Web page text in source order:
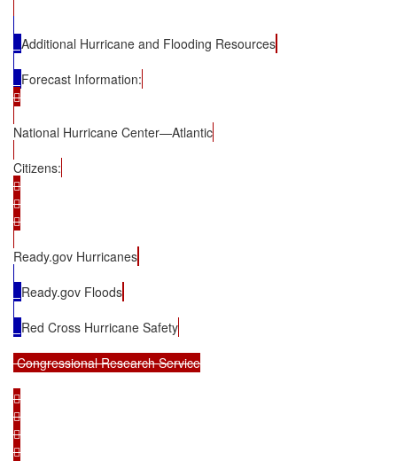
Additional Hurricane and Flooding Resources
Forecast Information:

National Hurricane Center—Atlantic
Citizens:



Ready.gov Hurricanes
Ready.gov Floods
Red Cross Hurricane Safety
Congressional Research Service



